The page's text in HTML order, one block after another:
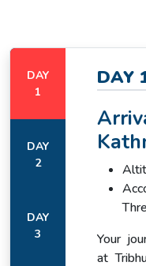
By the time the
The first trekking day
Marsyangdi
character steadily as it
DAY
1
DAY
2
DAY
3
DAY
Your
at